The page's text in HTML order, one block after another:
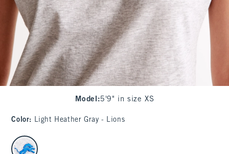
Model :5'9" in size XS
Color: Light Heather Gray - Lions
select color